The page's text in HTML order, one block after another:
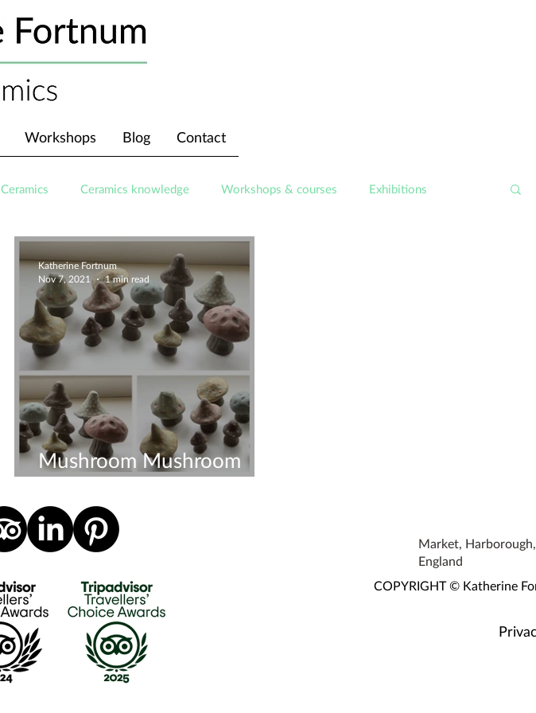
Workshops Blog Contact
Ceramics Ceramics knowledge Workshops & courses Exhibitions
Mushroom Mushroom
Everywhere - Workshop
Katherine Fortnum
Nov 7, 2021
1 min read
Market,
England
COPYRIGHT © Katherine